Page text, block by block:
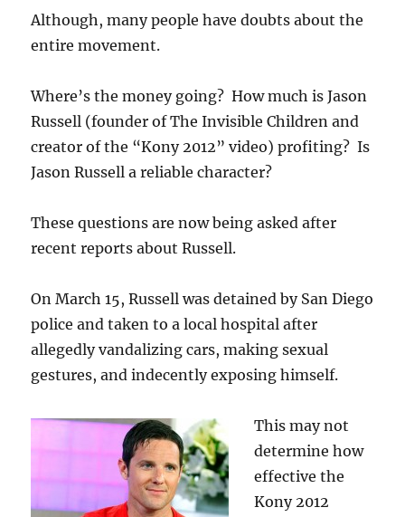
Although, many people have doubts about the
entire movement.
Where’s the money going? How much is Jason
Russell (founder of The Invisible Children and
creator of the “Kony 2012” video) profiting? Is
Jason Russell a reliable character?
These questions are now being asked after
recent reports about Russell.
On March 15, Russell was detained by San Diego
police and taken to a local hospital after
allegedly vandalizing cars, making sexual
gestures, and indecently exposing himself.
This may not
determine how
effective the
Kony 2012